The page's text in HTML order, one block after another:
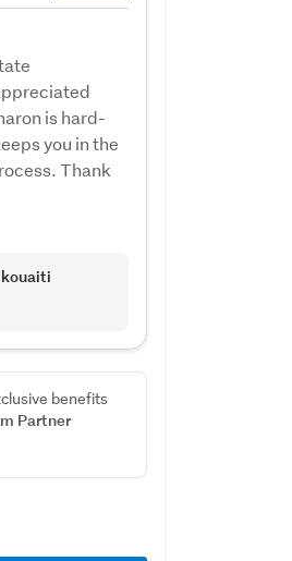
is hard-
you in the
Thank
benefits
Partner